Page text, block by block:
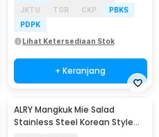
JKTU
TGR CKP
PBKS
PDPK
Lihat Ketersediaan Stok
+ Keranjang
ALRY Mangkuk Mie Salad
Stainless Steel Korean Style